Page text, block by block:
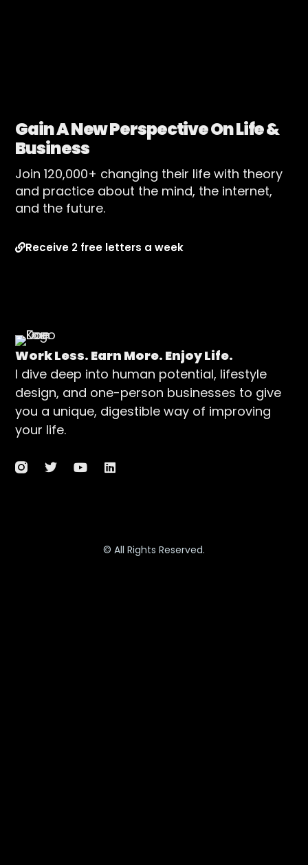
Work Less. Earn More. Enjoy Life.
I dive deep into human potential, lifestyle
design, and one-person businesses to give
you a unique, digestible way of improving
your life.
Gain A New Perspective On Life &
Business
Join 120,000+ changing their life with theory
and practice about the mind, the internet,
and the future.
Receive 2 free letters a week
© All Rights Reserved.